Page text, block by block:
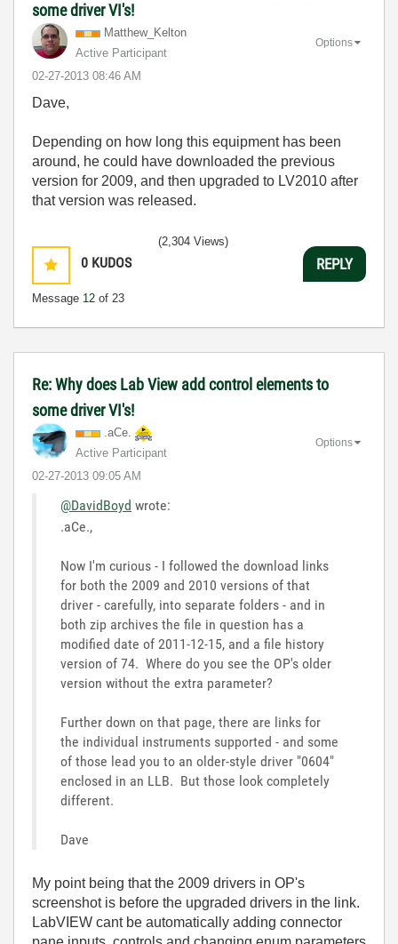
some driver VI's!
Matthew_Kelton
Active Participant
‎02-27-2013 08:46 AM
Options
Dave,
Depending on how long this equipment has been
around, he could have downloaded the previous
version for 2009, and then upgraded to LV2010 after
that version was released.
0 KUDOS
Message 12 of 23
(2,304 Views)
REPLY
Re: Why does Lab View add control elements to
some driver VI's!
.aCe.
Active Participant
‎02-27-2013 09:05 AM
Options
@DavidBoyd wrote:
.aCe.,
Now I'm curious - I followed the download links
for both the 2009 and 2010 versions of that
driver - carefully, into separate folders - and in
both zip archives the file in question has a
modified date of 2011-12-15, and a file history
version of 74. Where do you see the OP's older
version without the extra parameter?
Further down on that page, there are links for
the individual instruments supported - and some
of those lead you to an older-style driver "0604"
enclosed in an LLB. But those look completely
different.
Dave
My point being that the 2009 drivers in OP's
screenshot is before the upgraded drivers in the link.
LabVIEW cant be automatically adding connector